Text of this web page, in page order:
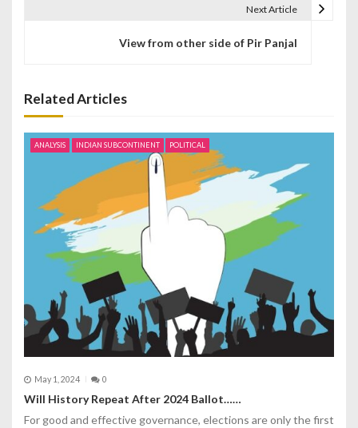
v
i
g
n
Next Article
View from other side of Pir Panjal
Related Articles
ANALYSIS INDIAN SUBCONTINENT POLITICAL
May 1, 2024 0
Will History Repeat After 2024 Ballot……
For good and effective governance, elections are only the first